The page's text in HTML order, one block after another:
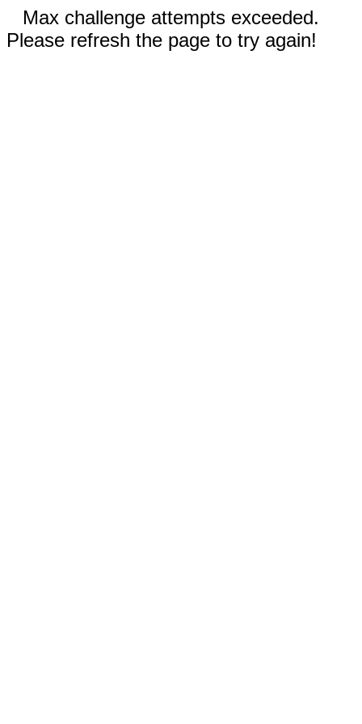
Max challenge attempts exceeded.
Please refresh the page to try again!